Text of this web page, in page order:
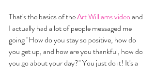
That's the basics of the Art Williams video and
I actually had a lot of people messaged me
going "How do you stay so positive, how do
you get up, and how are you thankful, how do
you go about your day?" You just do it! It's a